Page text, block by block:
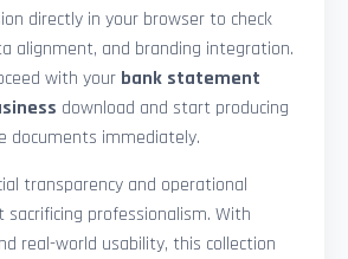
directly in your browser to check
alignment, and branding integration.
with your bank statement
download and start producing
documents immediately.
transparency and operational
professionalism. With
real-world usability, this collection